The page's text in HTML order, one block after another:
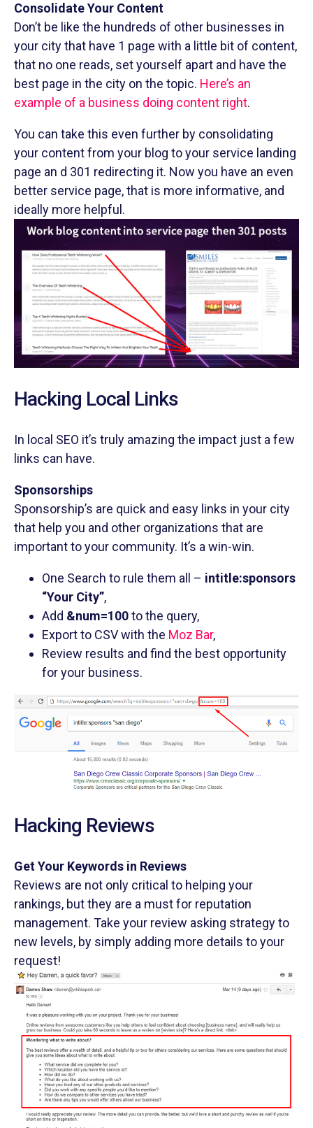
Consolidate Your Content
Don’t be like the hundreds of other businesses in
your city that have 1 page with a little bit of content,
that no one reads, set yourself apart and have the
best page in the city on the topic. Here’s an
example of a business doing content right.
You can take this even further by consolidating
your content from your blog to your service landing
page an d 301 redirecting it. Now you have an even
better service page, that is more informative, and
ideally more helpful.
Hacking Local Links
In local SEO it’s truly amazing the impact just a few
links can have.
Sponsorships
Sponsorship’s are quick and easy links in your city
that help you and other organizations that are
important to your community. It’s a win-win.
One Search to rule them all – intitle:sponsors
“Your City”,
Add &num=100to the query,
Export to CSV with the Moz Bar,
Review results and find the best opportunity
for your business.
Hacking Reviews
Get Your Keywords in Reviews
Reviews are not only critical to helping your
rankings, but they are a must for reputation
management. Take your review asking strategy to
new levels, by simply adding more details to your
request!